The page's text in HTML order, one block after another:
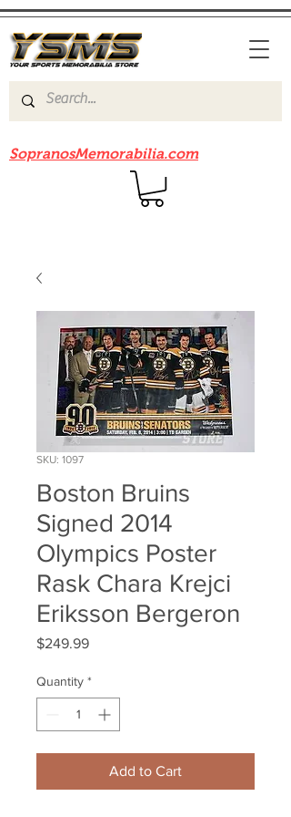
SopranosMemorabilia.com
SKU: 1097
Boston Bruins
Signed 2014
Olympics Poster
Rask Chara Krejci
Eriksson Bergeron
$249.99Price
Quantity *
Add to Cart